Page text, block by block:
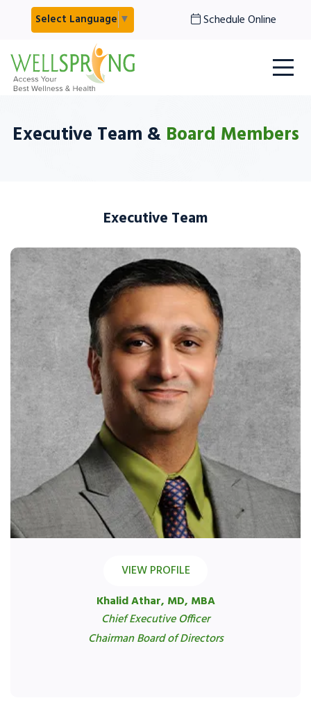
Select Language ▼ Schedule Online
Executive Team & Board Members
Executive Team
VIEW PROFILE
Khalid Athar, MD, MBA
Chief Executive Officer
Chairman Board of Directors